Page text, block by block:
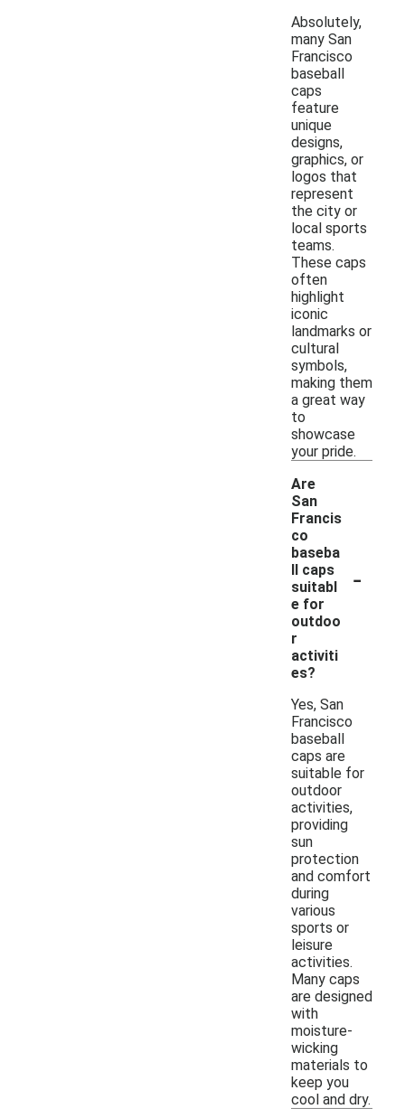
Absolutely,
many San
Francisco
baseball
caps
feature
unique
designs,
graphics, or
logos that
represent
the city or
local sports
teams.
These caps
often
highlight
iconic
landmarks or
cultural
symbols,
making them
a great way
to
showcase
your pride.
Are
San
Francis
co
baseba
ll caps
suitabl
e for
outdoo
r
activiti
es?
-
Yes, San
Francisco
baseball
caps are
suitable for
outdoor
activities,
providing
sun
protection
and comfort
during
various
sports or
leisure
activities.
Many caps
are designed
with
moisture-
wicking
materials to
keep you
cool and dry.